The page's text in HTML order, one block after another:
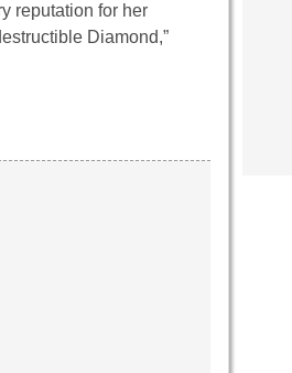
reputation for her
Diamond,”